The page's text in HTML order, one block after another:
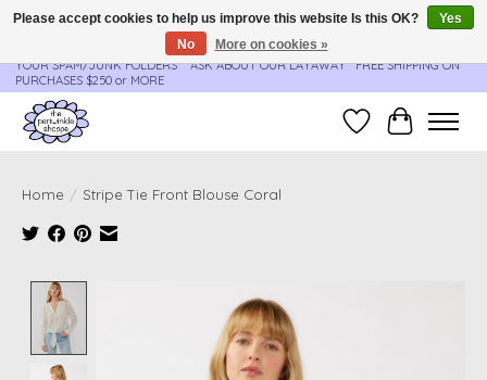
**ORDER UPDATES & TRACKING ARE SENT AUTOMATICALLY - PLEASE CHECK
YOUR SPAM/JUNK FOLDERS****ASK ABOUT OUR LAYAWAY** FREE SHIPPING ON
PURCHASES $250 or MORE
Wish ListCart
Home / Stripe Tie Front Blouse Coral
Please accept cookies to help us improve this website Is this OK?
Yes
No
More on cookies »